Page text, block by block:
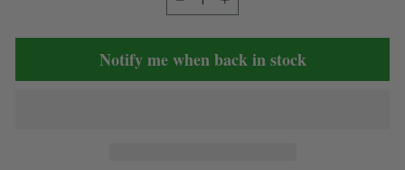
− +
Notify me when back in stock